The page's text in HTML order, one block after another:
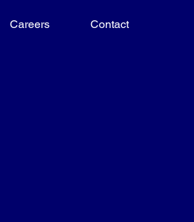
Careers Contact